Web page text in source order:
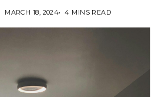
MARCH 18, 2024
4 MINS READ